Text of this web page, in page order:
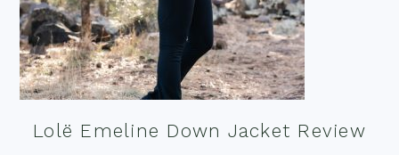
Lolë Emeline Down Jacket Review